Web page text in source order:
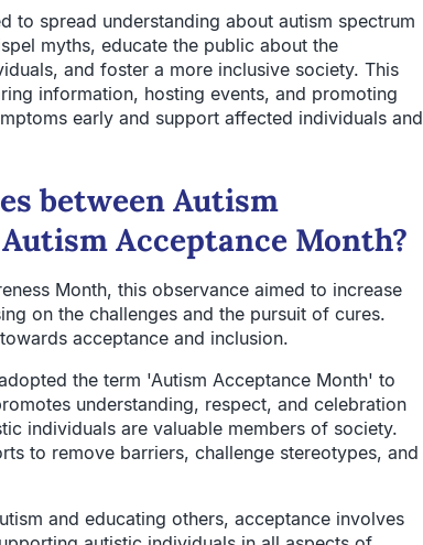
to spread understanding about autism spectrum
myths, educate the public about the
and foster a more inclusive society. This
information, hosting events, and promoting
early and support affected individuals and
between Autism
Acceptance Month?
Month, this observance aimed to increase
on the challenges and the pursuit of cures.
acceptance and inclusion.
the term 'Autism Acceptance Month' to
understanding, respect, and celebration
individuals are valuable members of society.
to remove barriers, challenge stereotypes, and
and educating others, acceptance involves